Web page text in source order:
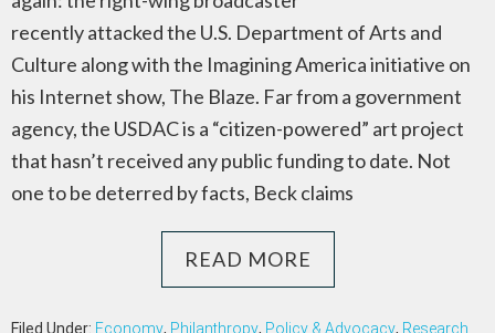
recently attacked the U.S. Department of Arts and
Culture along with the Imagining America initiative on
his Internet show, The Blaze. Far from a government
agency, the USDAC is a “citizen-powered” art project
that hasn’t received any public funding to date. Not
one to be deterred by facts, Beck claims
READ MORE
Filed Under: Economy, Philanthropy, Policy & Advocacy, Research